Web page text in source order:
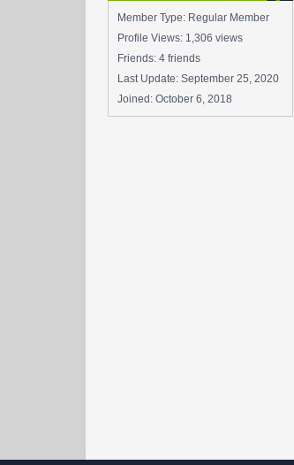
Member Type: Regular Member
Profile Views: 1,306 views
Friends: 4 friends
Last Update: September 25, 2020
Joined: October 6, 2018